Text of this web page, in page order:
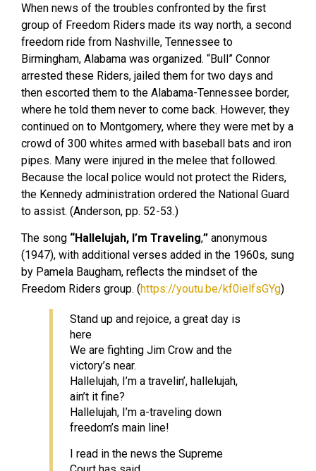
When news of the troubles confronted by the first
group of Freedom Riders made its way north, a second
freedom ride from Nashville, Tennessee to
Birmingham, Alabama was organized. “Bull” Connor
arrested these Riders, jailed them for two days and
then escorted them to the Alabama-Tennessee border,
where he told them never to come back. However, they
continued on to Montgomery, where they were met by a
crowd of 300 whites armed with baseball bats and iron
pipes. Many were injured in the melee that followed.
Because the local police would not protect the Riders,
the Kennedy administration ordered the National Guard
to assist. (Anderson, pp. 52-53.)
The song “Hallelujah, I’m Traveling,” anonymous
(1947), with additional verses added in the 1960s, sung
by Pamela Baugham, reflects the mindset of the
Freedom Riders group. (https://youtu.be/kf0ielfsGYg)
Stand up and rejoice, a great day is
here
We are fighting Jim Crow and the
victory’s near.
Hallelujah, I’m a travelin’, hallelujah,
ain’t it fine?
Hallelujah, I’m a-traveling down
freedom’s main line!
I read in the news the Supreme